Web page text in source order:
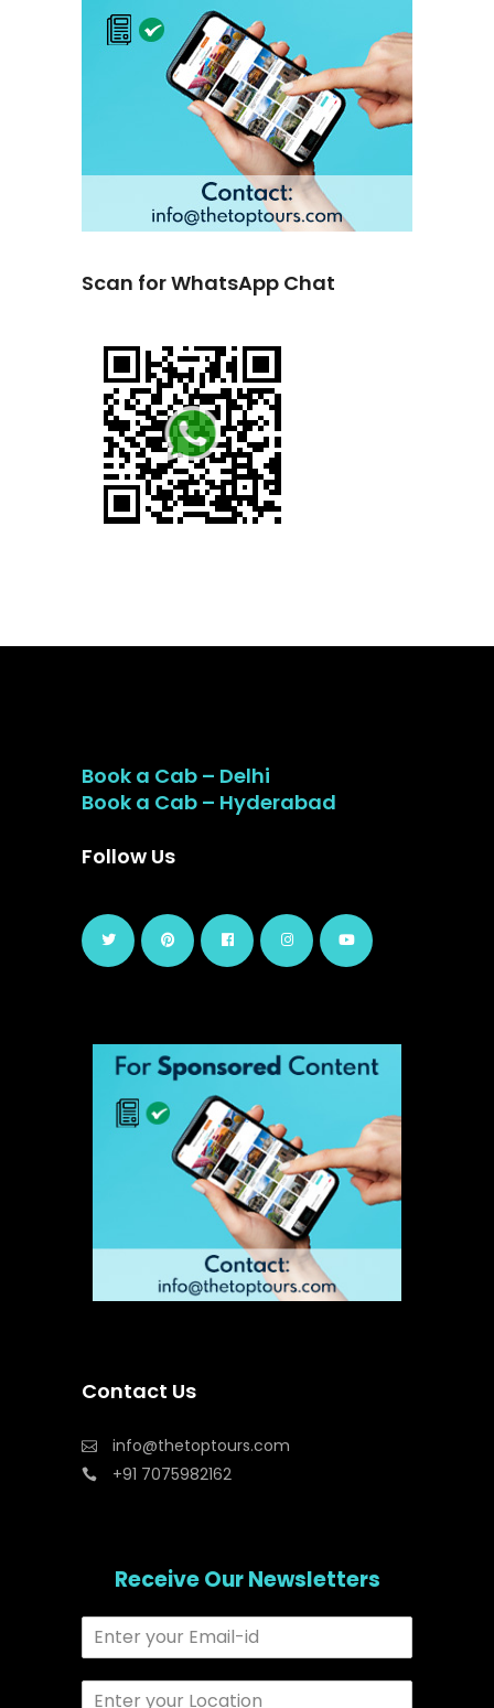
Scan for WhatsApp Chat
Book a Cab – Delhi
Book a Cab – Hyderabad
Follow Us
Contact Us
info@thetoptours.com
+91 7075982162
Receive Our Newsletters